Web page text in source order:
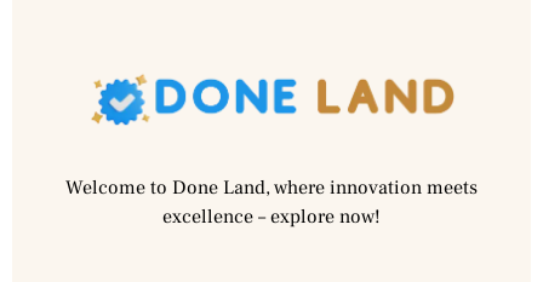
Welcome to Done Land, where innovation meets
excellence – explore now!